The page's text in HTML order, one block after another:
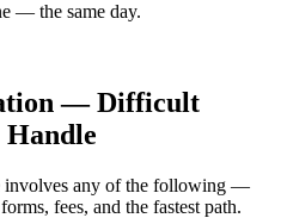
— the same day.
— Difficult
involves any of the following —
fees, and the fastest path.